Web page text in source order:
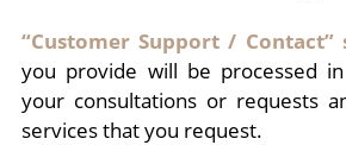
“Customer Support / Contact”
you provide will be processed
your consultations or requests
services that you request.